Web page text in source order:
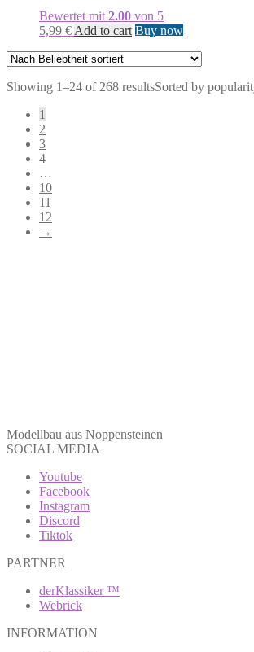
Bewertet mit 2.00 von 5
5,99 € Add to cart Buy now
Showing 1–24 of 268 resultsSorted by
1
2
3
4
…
10
11
12
→
Modellbau aus Noppensteinen
SOCIAL MEDIA
Youtube
Facebook
Instagram
Discord
Tiktok
PARTNER
derKlassiker ™
Webrick
INFORMATION